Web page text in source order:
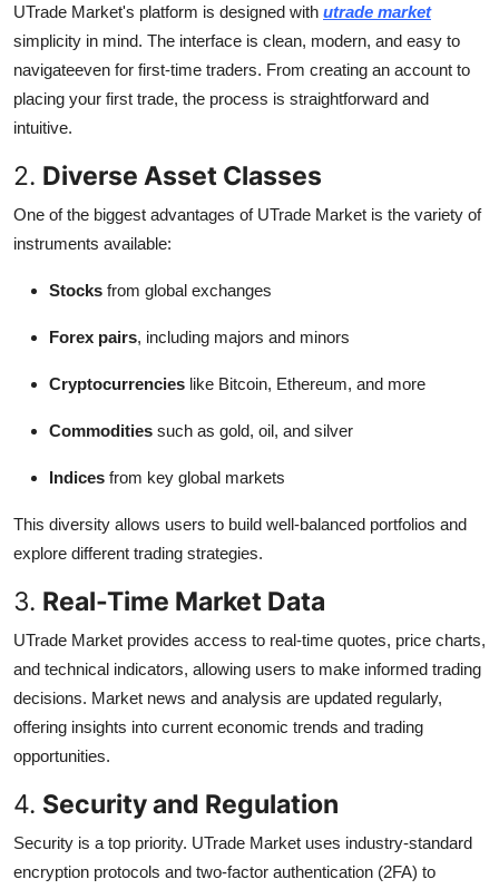
UTrade Market's platform is designed with utrade market
simplicity in mind. The interface is clean, modern, and easy to
navigateeven for first-time traders. From creating an account to
placing your first trade, the process is straightforward and
intuitive.
2. Diverse Asset Classes
One of the biggest advantages of UTrade Market is the variety of
instruments available:
Stocks from global exchanges
Forex pairs, including majors and minors
Cryptocurrencies like Bitcoin, Ethereum, and more
Commodities such as gold, oil, and silver
Indices from key global markets
This diversity allows users to build well-balanced portfolios and
explore different trading strategies.
3. Real-Time Market Data
UTrade Market provides access to real-time quotes, price charts,
and technical indicators, allowing users to make informed trading
decisions. Market news and analysis are updated regularly,
offering insights into current economic trends and trading
opportunities.
4. Security and Regulation
Security is a top priority. UTrade Market uses industry-standard
encryption protocols and two-factor authentication (2FA) to